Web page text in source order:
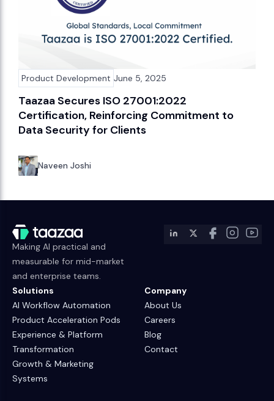
Product Development June 5, 2025
Taazaa Secures ISO 27001:2022
Certification, Reinforcing Commitment to
Data Security for Clients
Naveen Joshi
Making AI practical and
measurable for mid-market
and enterprise teams.
Solutions
AI Workflow Automation
Product Acceleration Pods
Experience & Platform
Transformation
Growth & Marketing
Systems
Company
About Us
Careers
Blog
Contact